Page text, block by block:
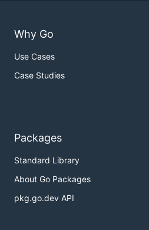
Why Go
Use Cases
Case Studies
Packages
Standard Library
About Go Packages
pkg.go.dev API